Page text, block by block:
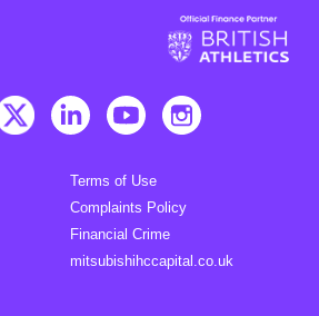
Terms of Use
Complaints Policy
Financial Crime
mitsubishihccapital.co.uk